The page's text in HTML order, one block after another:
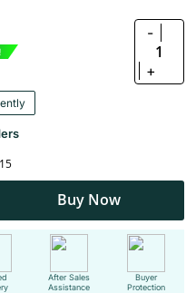
-
1
+
Buy Now
After Sales
Assistance
Buyer
Protection